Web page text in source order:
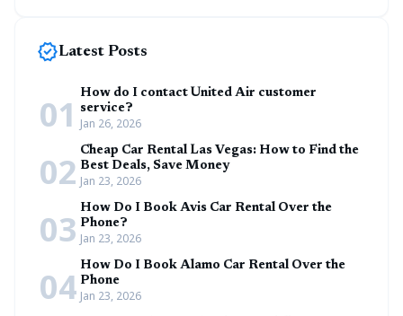
new_releasesLatest Posts
01
How do I contact United Air customer
service?
Jan 26, 2026
02 Cheap Car Rental Las Vegas: How to Find the
Best Deals, Save Money
Jan 23, 2026
03 How Do I Book Avis Car Rental Over the
Phone?
Jan 23, 2026
04 How Do I Book Alamo Car Rental Over the
Phone
Jan 23, 2026